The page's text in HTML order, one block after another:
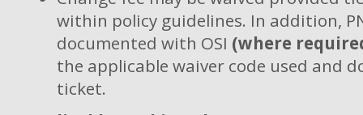
within policy guidelines. In addition,
documented with OSI (where
the applicable waiver code used and
ticket.